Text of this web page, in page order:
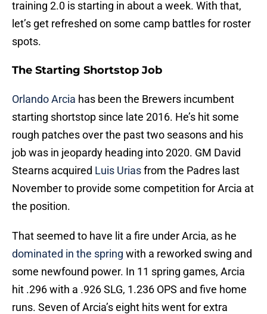
training 2.0 is starting in about a week. With that,
let’s get refreshed on some camp battles for roster
spots.
The Starting Shortstop Job
Orlando Arcia has been the Brewers incumbent
starting shortstop since late 2016. He’s hit some
rough patches over the past two seasons and his
job was in jeopardy heading into 2020. GM David
Stearns acquired Luis Uriasfrom the Padres last
November to provide some competition for Arcia at
the position.
That seemed to have lit a fire under Arcia, as he
dominated in the spring with a reworked swing and
some newfound power. In 11 spring games, Arcia
hit .296 with a .926 SLG, 1.236 OPS and five home
runs. Seven of Arcia’s eight hits went for extra